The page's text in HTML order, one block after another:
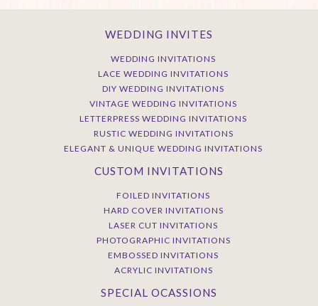
WEDDING INVITES
WEDDING INVITATIONS
LACE WEDDING INVITATIONS
DIY WEDDING INVITATIONS
VINTAGE WEDDING INVITATIONS
LETTERPRESS WEDDING INVITATIONS
RUSTIC WEDDING INVITATIONS
ELEGANT & UNIQUE WEDDING INVITATIONS
CUSTOM INVITATIONS
FOILED INVITATIONS
HARD COVER INVITATIONS
LASER CUT INVITATIONS
PHOTOGRAPHIC INVITATIONS
EMBOSSED INVITATIONS
ACRYLIC INVITATIONS
SPECIAL OCASSIONS